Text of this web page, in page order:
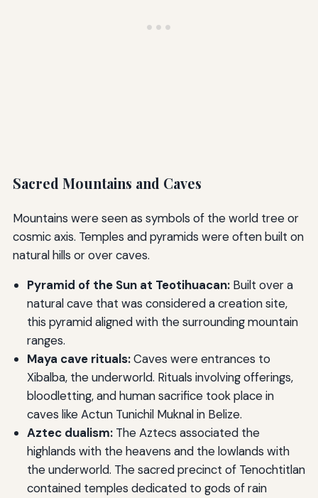
Sacred Mountains and Caves
Mountains were seen as symbols of the world tree or
cosmic axis. Temples and pyramids were often built on
natural hills or over caves.
Pyramid of the Sun at Teotihuacan:Built over a
natural cave that was considered a creation site,
this pyramid aligned with the surrounding mountain
ranges.
Maya cave rituals:Caves were entrances to
Xibalba, the underworld. Rituals involving offerings,
bloodletting, and human sacrifice took place in
caves like Actun Tunichil Muknal in Belize.
Aztec dualism:The Aztecs associated the
highlands with the heavens and the lowlands with
the underworld. The sacred precinct of Tenochtitlan
contained temples dedicated to gods of rain